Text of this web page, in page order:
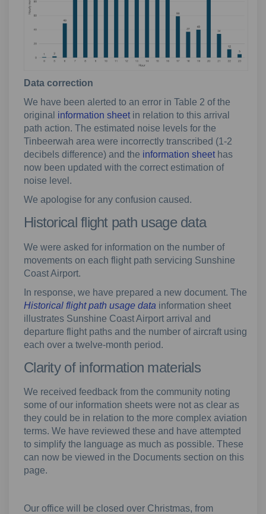
Data correction
We have been alerted to an error in Table 2 of the
original information sheetin relation to this arrival
path action. The estimated noise levels for the
Tinbeerwah area were incorrectly transcribed (1-2
decibels difference) and the information sheethas
now been updated with the correct estimation of
noise level.
We apologise for any confusion caused.
Historical flight path usage data
We were asked for information on the number of
movements on each flight path servicing Sunshine
Coast Airport.
In response, we have prepared a new document. The
Historical flight path usage data information sheet
illustrates Sunshine Coast Airport arrival and
departure flight paths and the number of aircraft using
each over a twelve-month period.
Clarity of information materials
We received feedback from the community noting
some of our information sheets were not as clear as
they could be in relation to the more complex aviation
terms. We have reviewed these and have attempted
to simplify the language as much as possible. These
can now be viewed in the Documents section on this
page.
Our office will be closed over Christmas, from